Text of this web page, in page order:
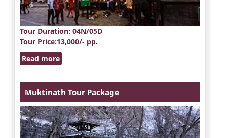
Tour Duration: 04N/05D
Tour Price:13,000/- pp.
Read more
Muktinath Tour Package